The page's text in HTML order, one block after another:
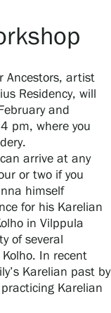
Ancestors, artist
Residency, will
and
pm, where you
arrive at any
or two if you
himself
for his Karelian
in Vilppula
of several
In recent
Karelian past by
Karelian